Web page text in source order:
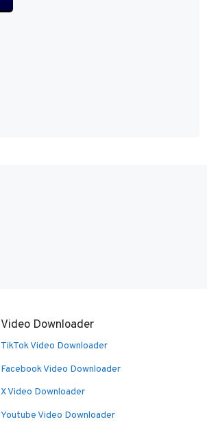
Video Downloader
TikTok Video Downloader
Facebook Video Downloader
X Video Downloader
Youtube Video Downloader